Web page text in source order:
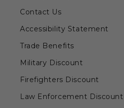
Contact Us
Accessibility Statement
Trade Benefits
Military Discount
Firefighters Discount
Law Enforcement Discount